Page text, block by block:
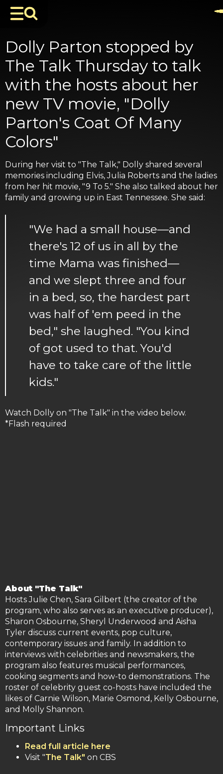
Dolly Parton stopped by
The Talk Thursday to talk
with the hosts about her
new TV movie, "Dolly
Parton's Coat Of Many
Colors"
During her visit to "The Talk," Dolly shared several
memories including Elvis, Julia Roberts and the ladies
from her hit movie, "9 To 5." She also talked about her
family and growing up in East Tennessee. She said:
"We had a small house—and
there's 12 of us in all by the
time Mama was finished—
and we slept three and four
in a bed, so, the hardest part
was half of 'em peed in the
bed," she laughed. "You kind
of got used to that. You'd
have to take care of the little
kids."
Watch Dolly on "The Talk" in the video below.
*Flash required
About "The Talk"
Hosts Julie Chen, Sara Gilbert (the creator of the
program, who also serves as an executive producer),
Sharon Osbourne, Sheryl Underwood and Aisha
Tyler discuss current events, pop culture,
contemporary issues and family. In addition to
interviews with celebrities and newsmakers, the
program also features musical performances,
cooking segments and how-to demonstrations. The
roster of celebrity guest co-hosts have included the
likes of Carnie Wilson, Marie Osmond, Kelly Osbourne,
and Molly Shannon.
Important Links
Read full article here
Visit "The Talk" on CBS